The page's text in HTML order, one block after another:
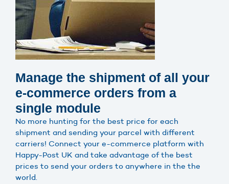
Manage the shipment of all your
e-commerce orders from a
single module
No more hunting for the best price for each
shipment and sending your parcel with different
carriers! Connect your e-commerce platform with
Happy-Post UK and take advantage of the best
prices to send your orders to anywhere in the the
world.